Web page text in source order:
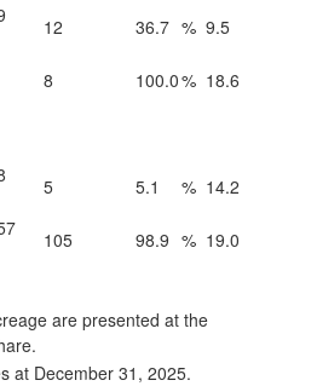
12 36.7 % 9.5
8 100.0% 18.6
5 5.1 % 14.2
105 98.9 % 19.0
are presented at the
at December 31, 2025.